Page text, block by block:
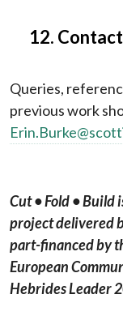
12.
Queries,
previous work
Cut• Fold • Build
project delivered
part-financed by
European
Hebrides Leader